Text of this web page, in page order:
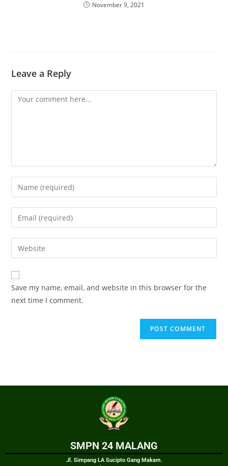
November 9, 2021
Leave a Reply
Save my name, email, and website in this browser for the
next time I comment.
SMPN 24 MALANG
Jl. Simpang LA Sucipto Gang Makam.